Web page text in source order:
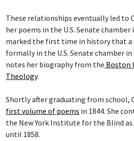
These relationships eventually led to
her poems in the U.S. Senate chamber
marked the first time in history that a
formally in the U.S. Senate chamber in
notes her biography from the Boston
Theology.
Shortly after graduating from school,
first volume of poems in 1844. She
the New York Institute for the Blind
until 1858.